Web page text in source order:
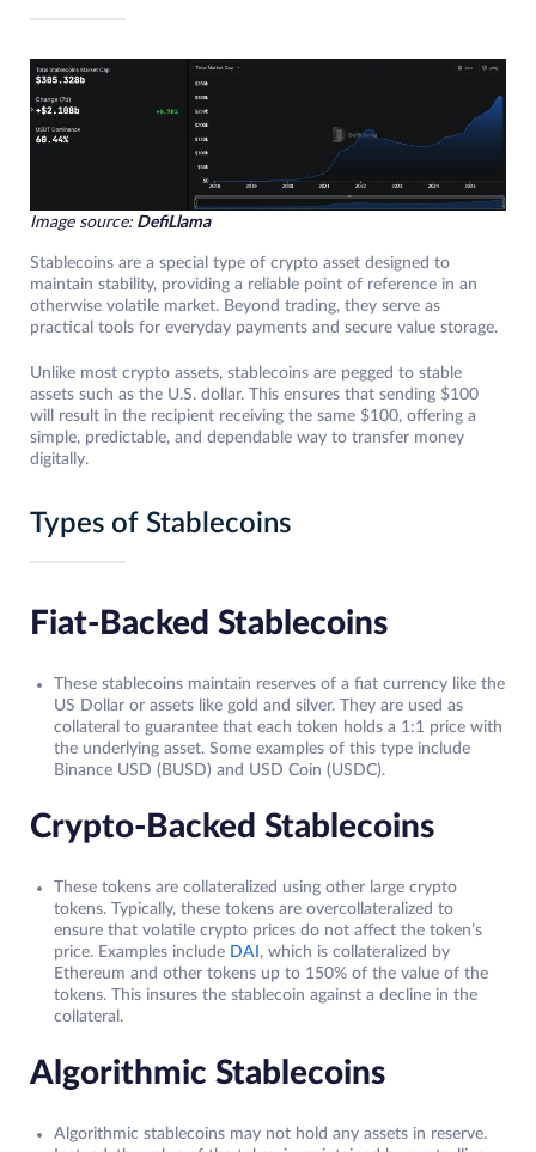
Image source: DefiLlama
Stablecoins are a special type of crypto asset designed to
maintain stability, providing a reliable point of reference in an
otherwise volatile market. Beyond trading, they serve as
practical tools for everyday payments and secure value storage.
Unlike most crypto assets, stablecoins are pegged to stable
assets such as the U.S. dollar. This ensures that sending $100
will result in the recipient receiving the same $100, offering a
simple, predictable, and dependable way to transfer money
digitally.
Types of Stablecoins
Fiat-Backed Stablecoins
These stablecoins maintain reserves of a fiat currency like the
US Dollar or assets like gold and silver. They are used as
collateral to guarantee that each token holds a 1:1 price with
the underlying asset. Some examples of this type include
Binance USD (BUSD) and USD Coin (USDC).
Crypto-Backed Stablecoins
These tokens are collateralized using other large crypto
tokens. Typically, these tokens are overcollateralized to
ensure that volatile crypto prices do not affect the token’s
price. Examples include DAI , which is collateralized by
Ethereum and other tokens up to 150% of the value of the
tokens. This insures the stablecoin against a decline in the
collateral.
Algorithmic Stablecoins
Algorithmic stablecoins may not hold any assets in reserve.